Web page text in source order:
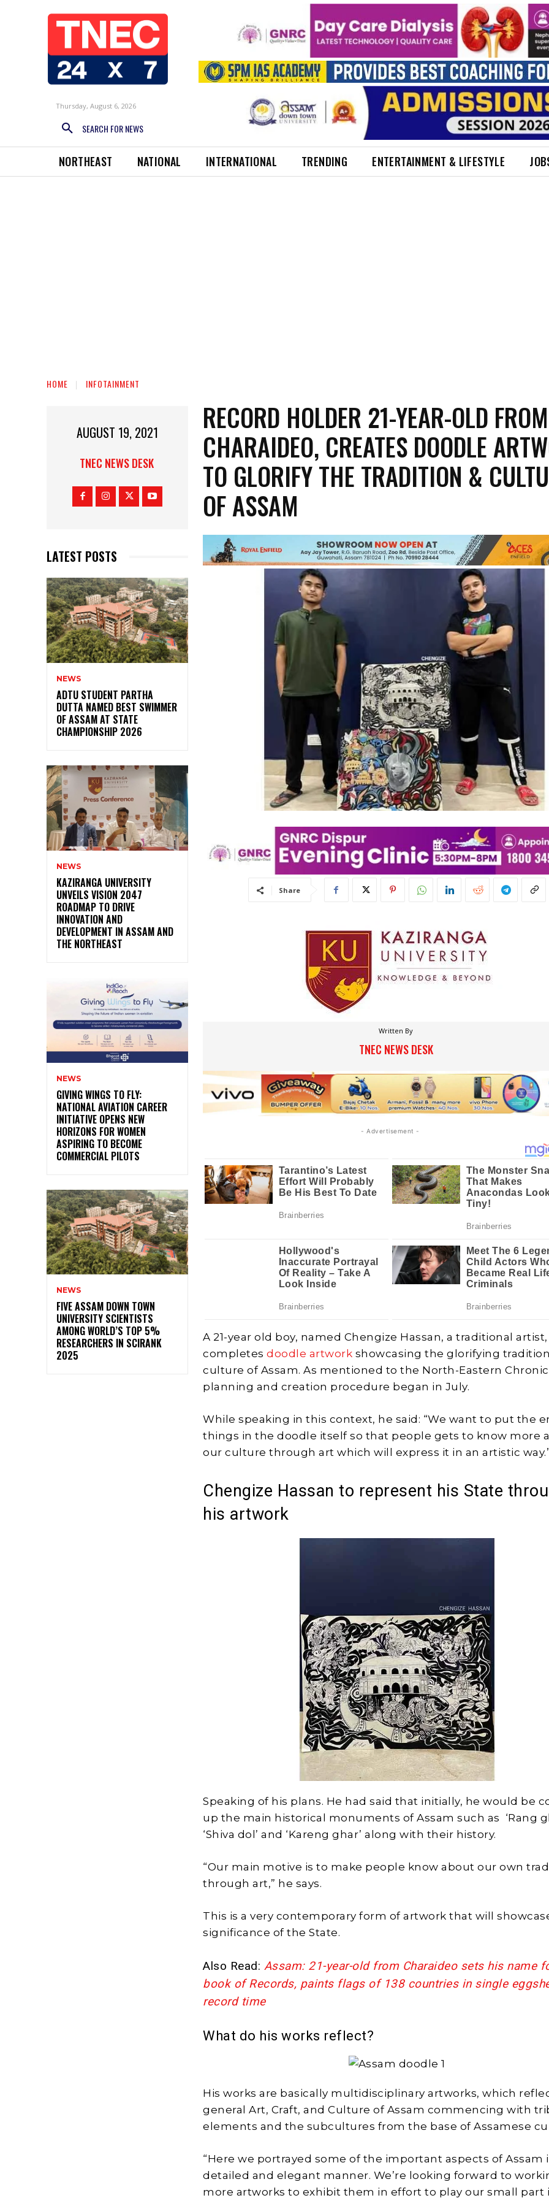
Thursday, August 6, 2026
SEARCH FOR NEWS
NORTHEAST NATIONAL INTERNATIONAL TRENDING ENTERTAINMENT & LIFESTYLE
HOME INFOTAINMENT
AUGUST 19, 2021
TNEC NEWS DESK
LATEST POSTS
NEWS
ADTU STUDENT PARTHA
DUTTA NAMED BEST SWIMMER
OF ASSAM AT STATE
CHAMPIONSHIP 2026
NEWS
KAZIRANGA UNIVERSITY
UNVEILS VISION 2047
ROADMAP TO DRIVE
INNOVATION AND
DEVELOPMENT IN ASSAM AND
THE NORTHEAST
NEWS
GIVING WINGS TO FLY:
NATIONAL AVIATION CAREER
INITIATIVE OPENS NEW
HORIZONS FOR WOMEN
ASPIRING TO BECOME
COMMERCIAL PILOTS
NEWS
FIVE ASSAM DOWN TOWN
UNIVERSITY SCIENTISTS
AMONG WORLD’S TOP 5%
RESEARCHERS IN SCIRANK
2025
RECORD HOLDER 21-YEAR-OLD FROM
CHARAIDEO, CREATES DOODLE
TO GLORIFY THE TRADITION &
OF ASSAM
Share
Written By
TNEC NEWS DESK
- Advertisement -
A 21-year old boy, named Chengize Hassan, a traditional artist,
completesdoodle artwork showcasing the glorifying
culture of Assam. As mentioned to the North-Eastern
planning and creation procedure began in July.
While speaking in this context, he said: “We want to put the
things in the doodle itself so that people gets to know more
our culture through art which will express it in an artistic
Chengize Hassan to represent his State
his artwork
Speaking of his plans. He had said that initially, he would be
up the main historical monuments of Assam such as ‘Rang
‘Shiva dol’ and ‘Kareng ghar’ along with their history.
“Our main motive is to make people know about our own
through art,” he says.
This is a very contemporary form of artwork that will
significance of the State.
Also Read: Assam: 21-year-old from Charaideo sets his name
book of Records, paints flags of 138 countries in single
record time
What do his works reflect?
His works are basically multidisciplinary artworks, which
general Art, Craft, and Culture of Assam commencing with
elements and the subcultures from the base of Assamese
“Here we portrayed some of the important aspects of Assam
detailed and elegant manner. We’re looking forward to
more artworks to exhibit them in effort to play our small part